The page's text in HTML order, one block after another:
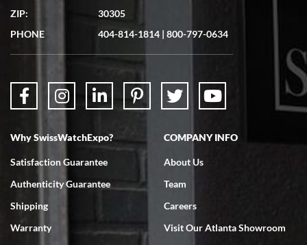
Great experience. Josh (hope I got that right) was very helpful and
showed me the watch I was interested in via text link. All my
questions were answered. The watch came quickly and well
packaged. Watch looks brand new. Very happy with my purchase.
Bruce L. Castor, Jr.
7/18/2026
Swiss Watch Expo is terrific to work with: responsive, great
inventory, makes buying and selling easy. Full marks!
ZIP:
30305
PHONE
404-814-1814 | 800-797-0634
Why SwissWatchExpo?
Satisfaction Guarantee
Authenticity Guarantee
Shipping
Warranty
COMPANY INFO
About Us
Team
Careers
Visit Our Atlanta Showroom